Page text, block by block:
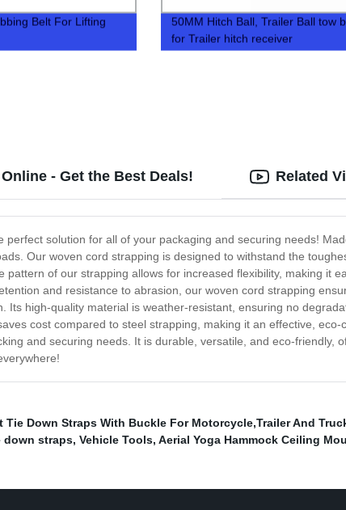
Belt For Lifting
50MM Hitch Ball, Trailer Ball tow
for Trailer hitch receiver
- Get the Best Deals!
solution for all of your packaging and securing needs!
Our woven cord strapping is designed to withstand the
of our strapping allows for increased flexibility, making it
and resistance to abrasion, our woven cord strapping
high-quality material is weather-resistant, ensuring no
cost compared to steel strapping, making it an effective,
and securing needs. It is durable, versatile, and eco-friendly,
Related
Tie Down Straps With Buckle For Motorcycle,Trailer And
down straps, Vehicle Tools, Aerial Yoga Hammock Ceiling